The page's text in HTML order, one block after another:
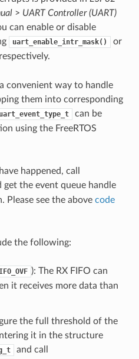
> UART Controller (UART)
can enable or disable
uart_enable_intr_mask() or
respectively.
convenient way to handle
them into corresponding
uart_event_type_t
can be
using the FreeRTOS
happened, call
get the event queue handle
see the above code
the following:
): The RX FIFO can
it receives more data than
the full threshold of the
it in the structure
and call